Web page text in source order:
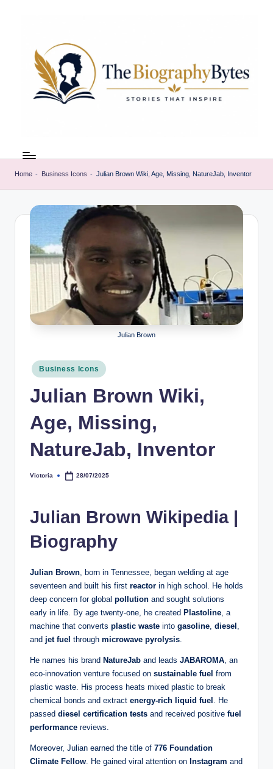
e
remarkable
lives
from
walk
Home - Business Icons - Julian Brown Wiki, Age, Missing, NatureJab, Inventor
Julian Brown
Posted
in
Business Icons
Julian Brown Wiki,
Age, Missing,
NatureJab, Inventor
Posted
Victoria 28/07/2025
Julian Brown Wikipedia |
Biography
Julian Brown , born in Tennessee, began welding at age
seventeen and built his first reactor in high school. He holds
deep concern for global pollution and sought solutions
early in life. By age twenty-one, he created Plastoline , a
machine that converts plastic waste into gasoline diesel
and jet fuel through microwave pyrolysis
He names his brand NatureJab and leads JABAROMA , an
eco‑innovation venture focused on sustainable fuel from
plastic waste. His process heats mixed plastic to break
chemical bonds and extract energy-rich liquid fuel . He
passed diesel certification tests and received positive fuel
performance reviews.
Moreover, Julian earned the title of 776 Foundation
Climate Fellow . He gained viral attention on Instagram and